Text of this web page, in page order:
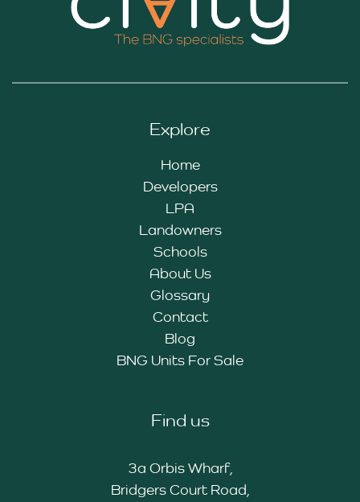
Explore
Home
Developers
LPA
Landowners
Schools
About Us
Glossary
Contact
Blog
BNG Units For Sale
Find us
3a Orbis Wharf,
Bridgers Court Road,